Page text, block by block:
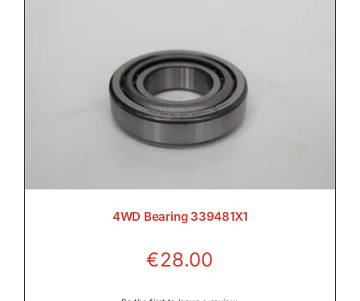
4WD Bearing 339481X1
€28.00